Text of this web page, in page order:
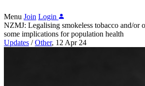
Menu Join Login
NZMJ: Legalising smokeless tobacco and/or
some implications for population health
Updates /Other, 12 Apr 24